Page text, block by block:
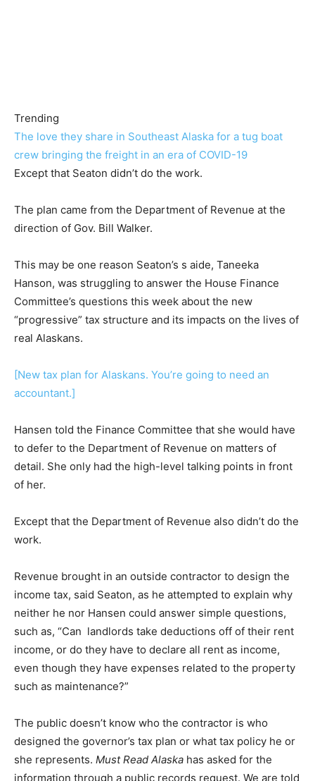
Trending
The love they share in Southeast Alaska for a tug boat
crew bringing the freight in an era of COVID-19
Except that Seaton didn’t do the work.
The plan came from the Department of Revenue at the
direction of Gov. Bill Walker.
This may be one reason Seaton’s s aide, Taneeka
Hanson, was struggling to answer the House Finance
Committee’s questions this week about the new
“progressive” tax structure and its impacts on the lives of
real Alaskans.
[New tax plan for Alaskans. You’re going to need an
accountant.]
Hansen told the Finance Committee that she would have
to defer to the Department of Revenue on matters of
detail. She only had the high-level talking points in front
of her.
Except that the Department of Revenue also didn’t do the
work.
Revenue brought in an outside contractor to design the
income tax, said Seaton, as he attempted to explain why
neither he nor Hansen could answer simple questions,
such as, “Can landlords take deductions off of their rent
income, or do they have to declare all rent as income,
even though they have expenses related to the property
such as maintenance?”
The public doesn’t know who the contractor is who
designed the governor’s tax plan or what tax policy he or
she represents. Must Read Alaska has asked for the
information through a public records request. We are told